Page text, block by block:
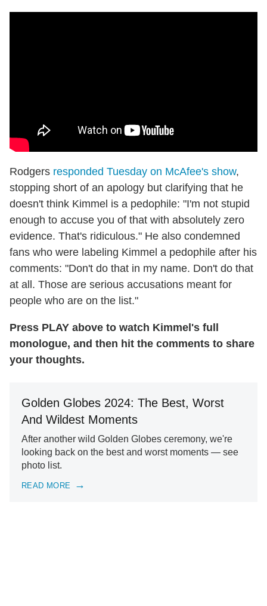
Rodgers responded Tuesday on McAfee's show,
stopping short of an apology but clarifying that he
doesn't think Kimmel is a pedophile: "I'm not stupid
enough to accuse you of that with absolutely zero
evidence. That's ridiculous." He also condemned
fans who were labeling Kimmel a pedophile after his
comments: "Don't do that in my name. Don't do that
at all. Those are serious accusations meant for
people who are on the list."
Press PLAY above to watch Kimmel's full
monologue, and then hit the comments to share
your thoughts.
Golden Globes 2024: The Best, Worst
And Wildest Moments
After another wild Golden Globes ceremony, we're
looking back on the best and worst moments — see
photo list.
READ MORE